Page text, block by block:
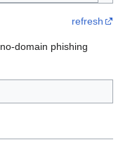
refresh
domain phishing